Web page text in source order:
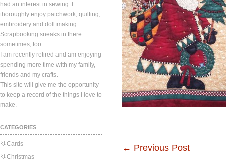
had an interest in sewing. I
thoroughly enjoy patchwork, quilting,
embroidery and doll making.
Scrapbooking sneaks in there
sometimes, too.
I am recently retired and am enjoying
spending more time with my family,
friends and my crafts.
This site will give me the opportunity
to keep a record of the things I love to
make.
CATEGORIES
Cards
Christmas
← Previous Post